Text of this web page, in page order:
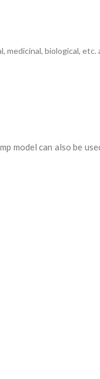
biological, etc.
model can also be